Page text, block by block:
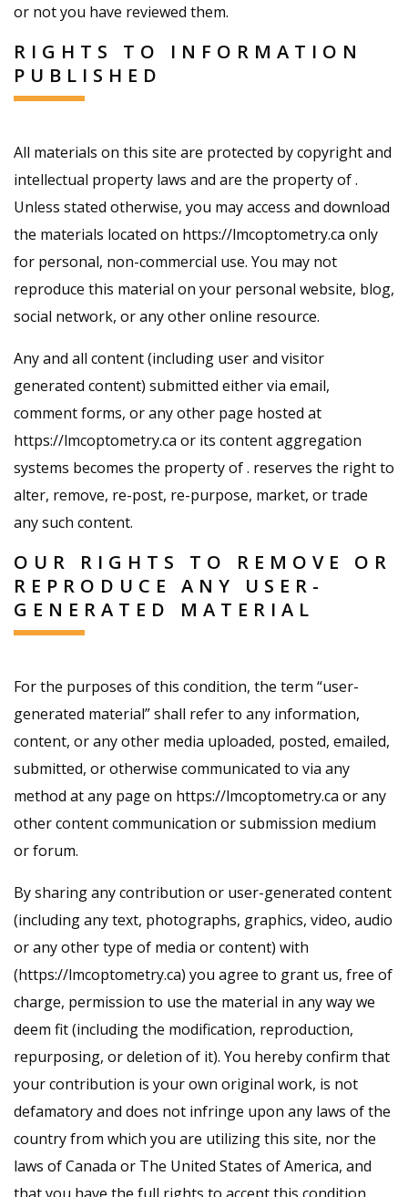
or not you have reviewed them.
RIGHTS TO INFORMATION
PUBLISHED
All materials on this site are protected by copyright and
intellectual property laws and are the property of .
Unless stated otherwise, you may access and download
the materials located on https://lmcoptometry.ca only
for personal, non-commercial use. You may not
reproduce this material on your personal website, blog,
social network, or any other online resource.
Any and all content (including user and visitor
generated content) submitted either via email,
comment forms, or any other page hosted at
https://lmcoptometry.ca or its content aggregation
systems becomes the property of . reserves the right to
alter, remove, re-post, re-purpose, market, or trade
any such content.
OUR RIGHTS TO REMOVE OR
REPRODUCE ANY USER-
GENERATED MATERIAL
For the purposes of this condition, the term “user-
generated material” shall refer to any information,
content, or any other media uploaded, posted, emailed,
submitted, or otherwise communicated to via any
method at any page on https://lmcoptometry.ca or any
other content communication or submission medium
or forum.
By sharing any contribution or user-generated content
(including any text, photographs, graphics, video, audio
or any other type of media or content) with
(https://lmcoptometry.ca) you agree to grant us, free of
charge, permission to use the material in any way we
deem fit (including the modification, reproduction,
repurposing, or deletion of it). You hereby confirm that
your contribution is your own original work, is not
defamatory and does not infringe upon any laws of the
country from which you are utilizing this site, nor the
laws of Canada or The United States of America, and
that you have the full rights to accept this condition.